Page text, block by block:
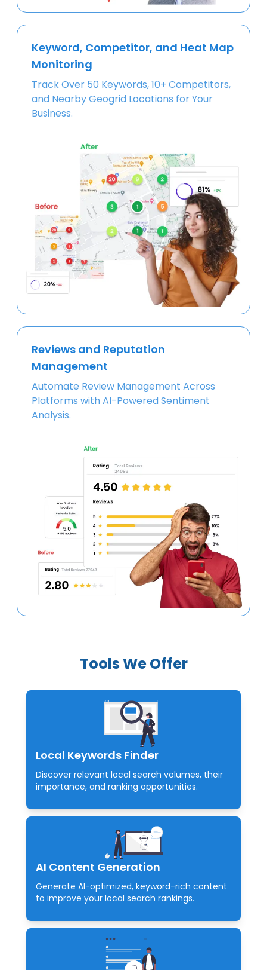
Keyword, Competitor, and Heat Map
Monitoring
Track Over 50 Keywords, 10+ Competitors,
and Nearby Geogrid Locations for Your
Business.
Reviews and Reputation
Management
Automate Review Management Across
Platforms with AI-Powered Sentiment
Analysis.
Tools We Offer
Local Keywords Finder
Discover relevant local search volumes, their
importance, and ranking opportunities.
AI Content Generation
Generate AI-optimized, keyword-rich content
to improve your local search rankings.